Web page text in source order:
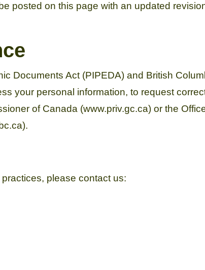
posted on this page with an updated
Documents Act (PIPEDA) and British
your personal information, to request
of Canada (www.priv.gc.ca) or the
please contact us: